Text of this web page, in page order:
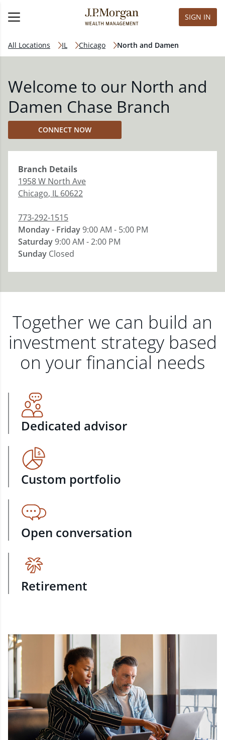
SIGN IN
All Locations IL Chicago North and Damen
Welcome to our North and
Damen Chase Branch
CONNECT NOW
Branch Details
1958 W North Ave
Chicago, IL 60622
773-292-1515
Monday - Friday9:00 AM - 5:00 PM
Saturday9:00 AM - 2:00 PM
Sunday Closed
Together we can build an
investment strategy based
on your financial needs
Dedicated advisor
Custom portfolio
Open conversation
Retirement